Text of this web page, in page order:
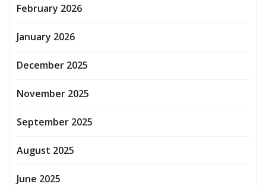
February 2026
January 2026
December 2025
November 2025
September 2025
August 2025
June 2025